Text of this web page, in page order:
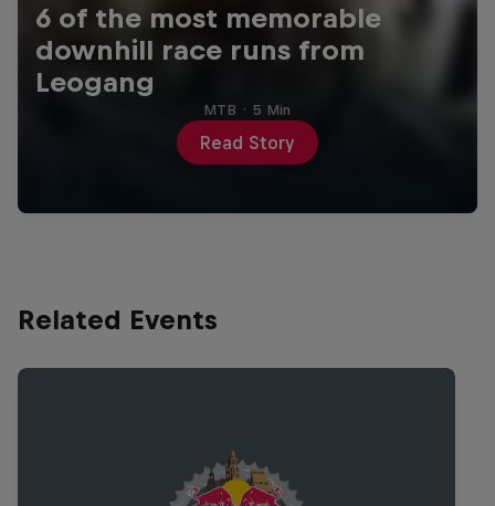
6 of the most memorable
downhill race runs from
Leogang
Read Story
MTB · 5 Min
Related Events